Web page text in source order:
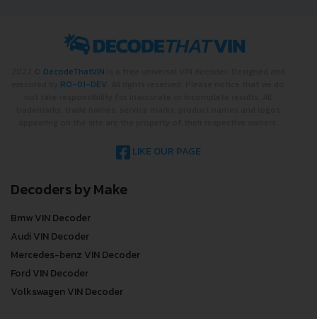
DecodeThatVIN
RO-01-DEV
LIKE OUR PAGE
Decoders by Make
Bmw VIN Decoder
Audi VIN Decoder
Mercedes-benz VIN Decoder
Ford VIN Decoder
Volkswagen VIN Decoder